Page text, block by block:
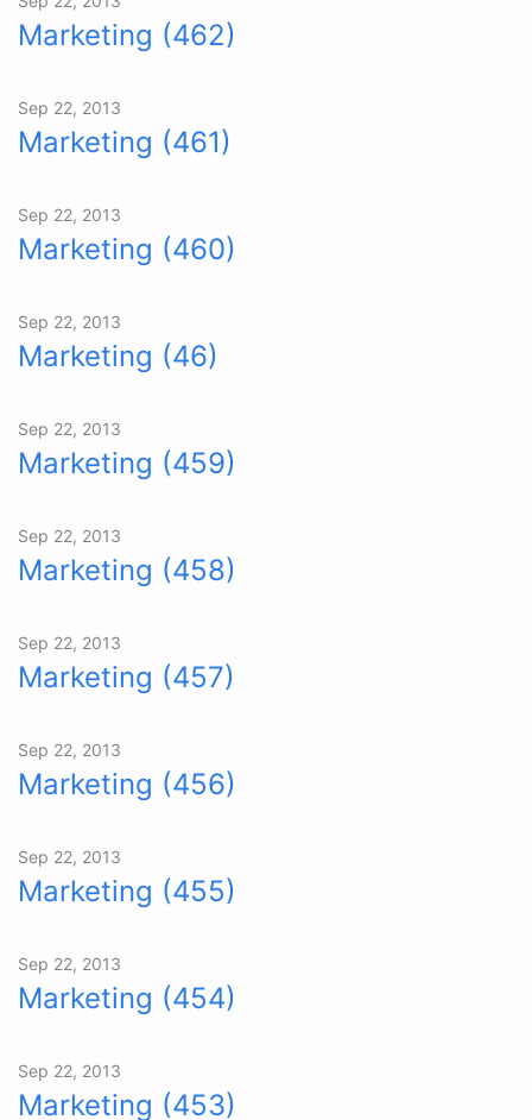
Marketing (462)
Sep 22, 2013
Marketing (461)
Sep 22, 2013
Marketing (460)
Sep 22, 2013
Marketing (46)
Sep 22, 2013
Marketing (459)
Sep 22, 2013
Marketing (458)
Sep 22, 2013
Marketing (457)
Sep 22, 2013
Marketing (456)
Sep 22, 2013
Marketing (455)
Sep 22, 2013
Marketing (454)
Sep 22, 2013
Marketing (453)